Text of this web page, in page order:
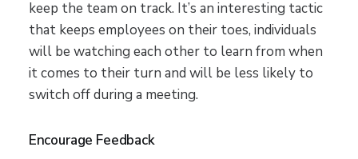
keep the team on track. It’s an interesting tactic
that keeps employees on their toes, individuals
will be watching each other to learn from when
it comes to their turn and will be less likely to
switch off during a meeting.
Encourage Feedback